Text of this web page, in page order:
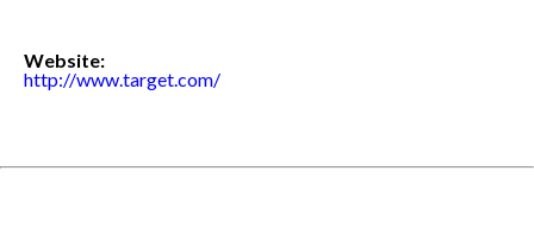
Website:
http://www.target.com/